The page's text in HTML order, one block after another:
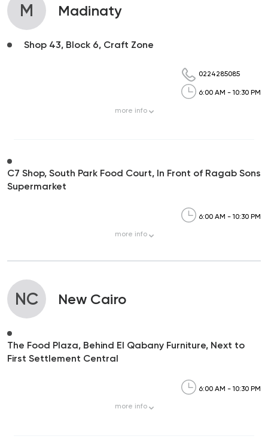
M Madinaty
Shop 43, Block 6, Craft Zone
0224285085
6:00 AM - 10:30 PM
more info
C7 Shop, South Park Food Court, In Front of Ragab Sons
Supermarket
6:00 AM - 10:30 PM
more info
NC New Cairo
The Food Plaza, Behind El Qabany Furniture, Next to
First Settlement Central
6:00 AM - 10:30 PM
more info